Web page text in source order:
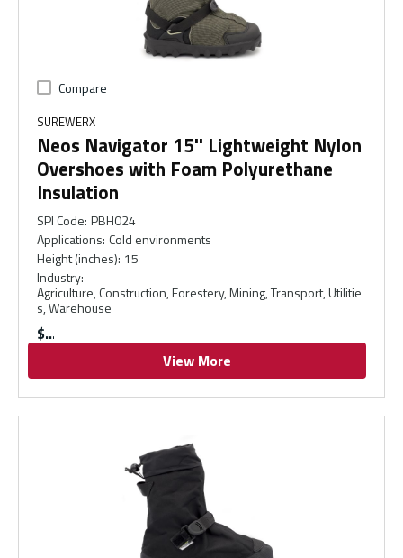
Compare
SUREWERX
Neos Navigator 15'' Lightweight Nylon
Overshoes with Foam Polyurethane
Insulation
SPI Code: PBH024
Applications: Cold environments
Height (inches): 15
Industry:
Agriculture, Construction, Forestery, Mining, Transport, Utilitie
s, Warehouse
$
View More